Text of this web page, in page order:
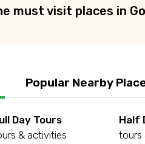
must visit places in
Popular Nearby
Day Tours
& activities
Half
tours